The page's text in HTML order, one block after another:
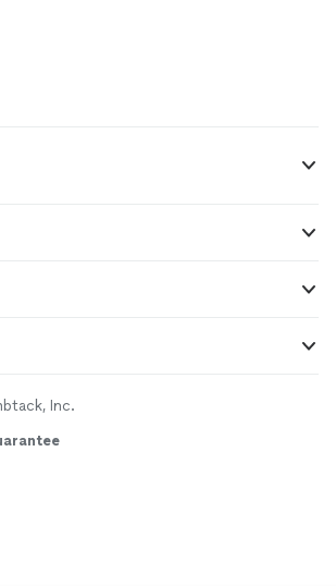
Inc.